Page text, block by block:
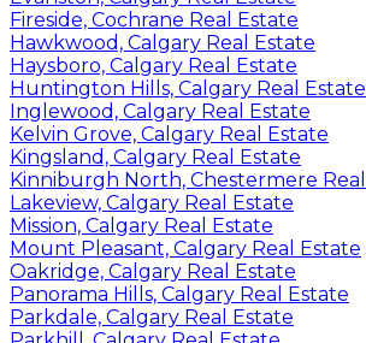
Fireside, Cochrane Real Estate
Hawkwood, Calgary Real Estate
Haysboro, Calgary Real Estate
Huntington Hills, Calgary Real Estate
Inglewood, Calgary Real Estate
Kelvin Grove, Calgary Real Estate
Kingsland, Calgary Real Estate
Kinniburgh North, Chestermere
Lakeview, Calgary Real Estate
Mission, Calgary Real Estate
Mount Pleasant, Calgary Real Estate
Oakridge, Calgary Real Estate
Panorama Hills, Calgary Real Estate
Parkdale, Calgary Real Estate